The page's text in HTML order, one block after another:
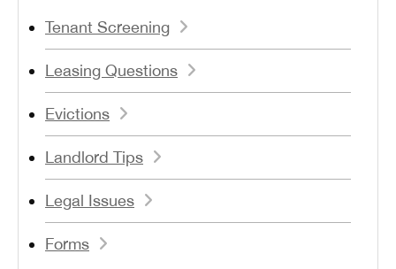
Tenant Screening
Leasing Questions
Evictions
Landlord Tips
Legal Issues
Forms